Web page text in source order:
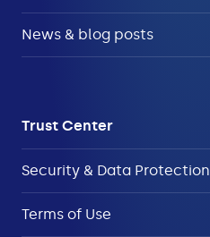
News & blog posts
Trust Center
Security & Data Protection
Terms of Use